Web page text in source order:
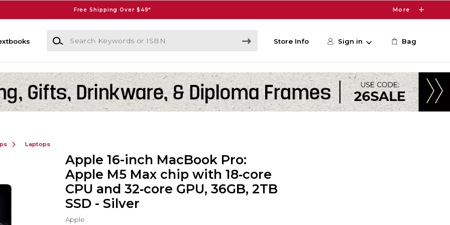
Free Shipping Over $49* More
Search Keywords or ISBN
Store Info Sign in Bag
Laptops
Apple 16-inch MacBook Pro:
Apple M5 Max chip with 18‑core
CPU and 32‑core GPU, 36GB, 2TB
SSD - Silver
Apple